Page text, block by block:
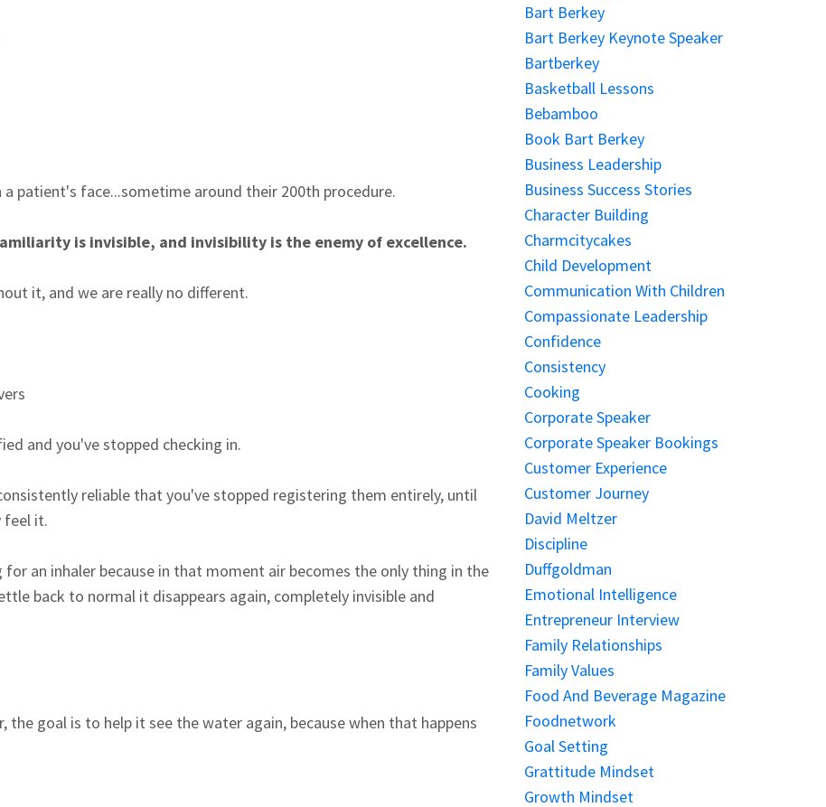
patient's face...sometime around their 200th procedure.
is invisible, and invisibility is the enemy of excellence.
it, and we are really no different.
and you've stopped checking in.
reliable that you've stopped registering them entirely, until
feel it.
an inhaler because in that moment air becomes the only thing in the
back to normal it disappears again, completely invisible and
goal is to help it see the water again, because when that happens
Bart Berkey
Bart Berkey Keynote Speaker
Bartberkey
Basketball Lessons
Bebamboo
Book Bart Berkey
Business Leadership
Business Success Stories
Character Building
Charmcitycakes
Child Development
Communication With Children
Compassionate Leadership
Confidence
Consistency
Cooking
Corporate Speaker
Corporate Speaker Bookings
Customer Experience
Customer Journey
David Meltzer
Discipline
Duffgoldman
Emotional Intelligence
Entrepreneur Interview
Family Relationships
Family Values
Food And Beverage Magazine
Foodnetwork
Goal Setting
Grattitude Mindset
Growth Mindset